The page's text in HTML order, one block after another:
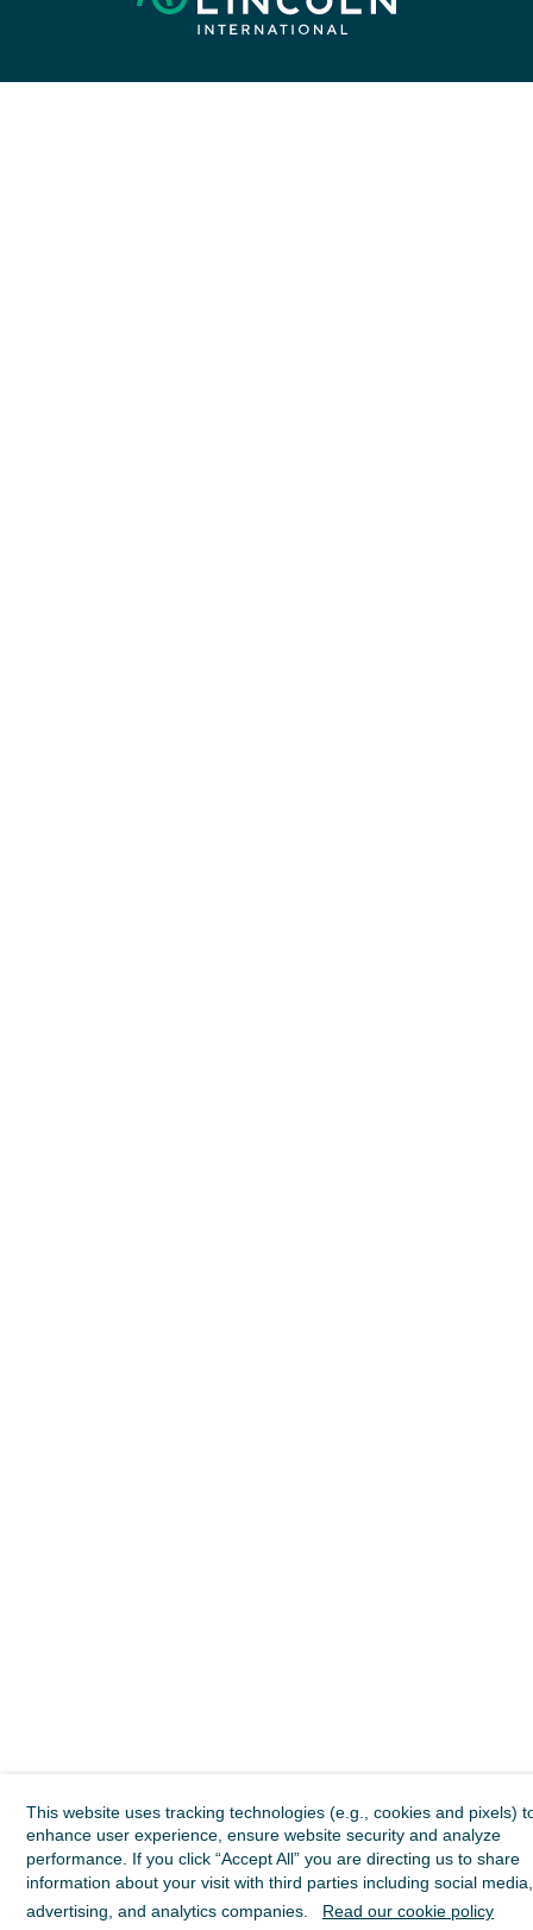
This website uses tracking technologies (e.g., cookies and pixels)
enhance user experience, ensure website security and analyze
performance. If you click “Accept All” you are directing us to share
information about your visit with third parties including social media,
advertising, and analytics companies.
Read our cookie policy